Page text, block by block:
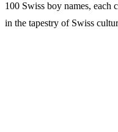
100 Swiss boy names, each
in the tapestry of Swiss